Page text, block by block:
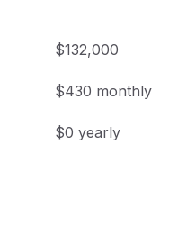
$132,000
$430 monthly
$0 yearly